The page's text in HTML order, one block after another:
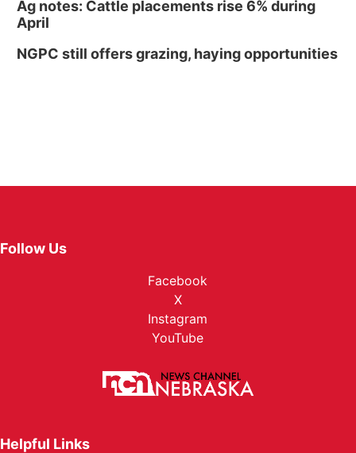
Ag notes: Cattle placements rise 6% during
April
NGPC still offers grazing, haying opportunities
Follow Us
Facebook
X
Instagram
YouTube
Helpful Links